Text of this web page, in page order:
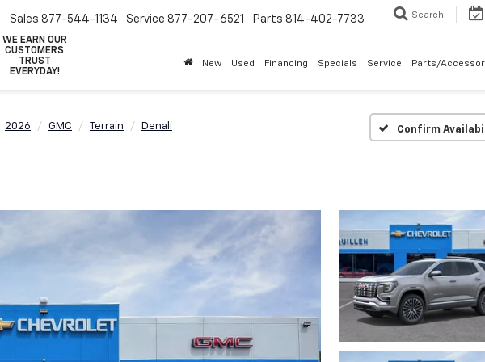
WE EARN OUR
CUSTOMERS
TRUST
EVERYDAY!
Sales 877-544-1134 Service 877-207-6521 Parts 814-402-7733 Search
New Used Financing Specials Service Parts/
2026 GMC Terrain Denali Confirm